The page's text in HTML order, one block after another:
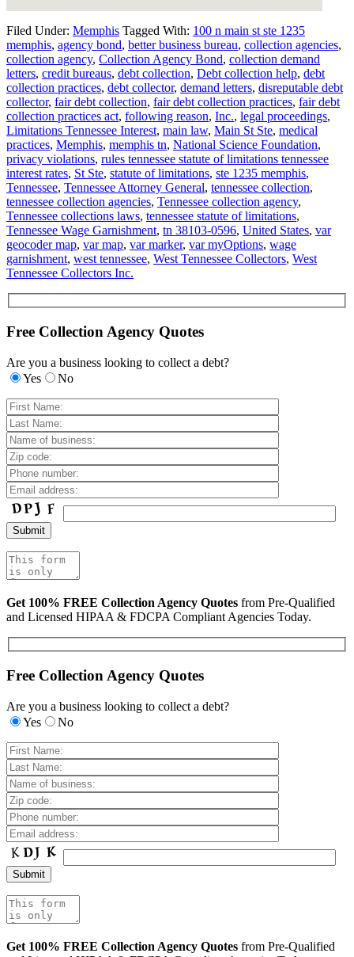
Filed Under: Memphis Tagged With: 100 n main st ste 1235
memphis, agency bond, better business bureau, collection agencies,
collection agency, Collection Agency Bond, collection demand
letters, credit bureaus, debt collection, Debt collection help, debt
collection practices, debt collector, demand letters, disreputable debt
collector, fair debt collection, fair debt collection practices, fair debt
collection practices act, following reason, Inc., legal proceedings,
Limitations Tennessee Interest, main law, Main St Ste, medical
practices, Memphis, memphis tn, National Science Foundation,
privacy violations, rules tennessee statute of limitations tennessee
interest rates, St Ste, statute of limitations, ste 1235 memphis,
Tennessee, Tennessee Attorney General, tennessee collection,
tennessee collection agencies, Tennessee collection agency,
Tennessee collections laws, tennessee statute of limitations,
Tennessee Wage Garnishment, tn 38103-0596, United States, var
geocoder map, var map, var marker, var myOptions, wage
garnishment, west tennessee, West Tennessee Collectors, West
Tennessee Collectors Inc.
Free Collection Agency Quotes
Are you a business looking to collect a debt?
Yes
No
Get 100% FREE Collection Agency Quotes from Pre-Qualified
and Licensed HIPAA & FDCPA Compliant Agencies Today.
Free Collection Agency Quotes
Are you a business looking to collect a debt?
Yes
No
Get 100% FREE Collection Agency Quotes from Pre-Qualified